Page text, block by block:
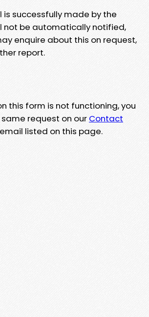
is successfully made by the
not be automatically notified,
enquire about this on request,
report.
this form is not functioning, you
request on our Contact
listed on this page.